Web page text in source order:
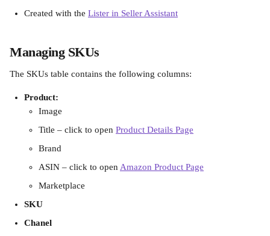
Created with the Lister in Seller Assistant
Managing SKUs
The SKUs table contains the following columns:
Product:
Image
Title – click to open Product Details Page
Brand
ASIN – click to open Amazon Product Page
Marketplace
SKU
Chanel